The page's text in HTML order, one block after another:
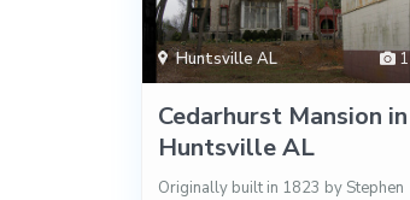
1
Huntsville AL
Cedarhurst Mansion in
Huntsville AL
Originally built in 1823 by Stephen